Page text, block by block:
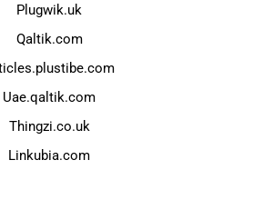
Plugwik.uk
Qaltik.com
Uae.qaltik.com
Thingzi.co.uk
Linkubia.com